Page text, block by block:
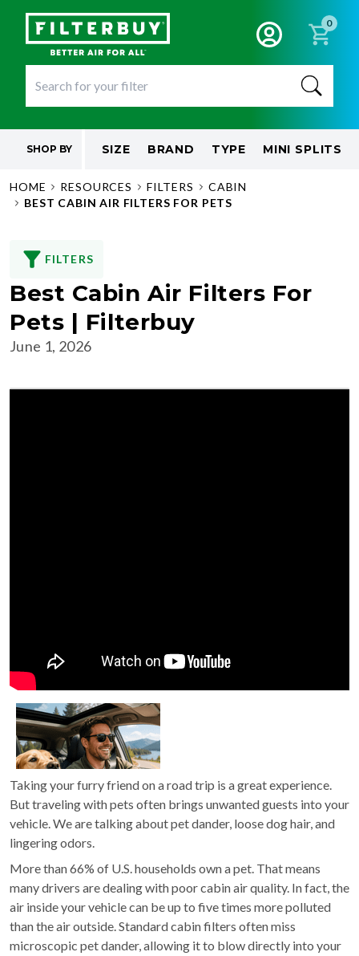
0
SHOP BY SIZE BRAND TYPE MINI SPLITS
HOME RESOURCES FILTERS
CABIN
BEST CABIN AIR FILTERS FOR PETS
FILTERS
Best Cabin Air Filters For
Pets | Filterbuy
June 1, 2026
Taking your furry friend on a road trip is a great experience.
But traveling with pets often brings unwanted guests into your
vehicle. We are talking about pet dander, loose dog hair, and
lingering odors.
More than 66% of U.S. households own a pet. That means
many drivers are dealing with poor cabin air quality. In fact, the
air inside your vehicle can be up to five times more polluted
than the air outside. Standard cabin filters often miss
microscopic pet dander, allowing it to blow directly into your